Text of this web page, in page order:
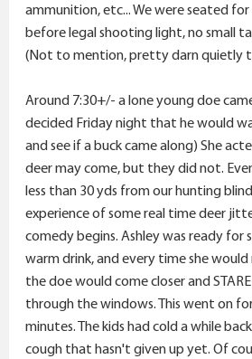
ammunition, etc... We were seated
before legal shooting light, no small
(Not to mention, pretty darn quietly
Around 7:30+/- a lone young doe
decided Friday night that he would
and see if a buck came along) She
deer may come, but they did not.
less than 30 yds from our hunting
experience of some real time deer
comedy begins. Ashley was ready for
warm drink, and every time she
the doe would come closer and
through the windows. This went on
minutes. The kids had cold a while
cough that hasn't given up yet. Of